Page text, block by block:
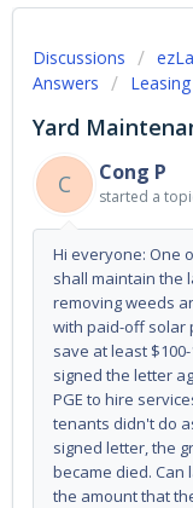
Discussions
Answers
Yard
C
Cong P
started a
Hi everyone: One
shall maintain the
removing weeds
with paid-off solar
save at least
signed the letter
PGE to hire
tenants didn't do
signed letter, the
became died.
the amount that